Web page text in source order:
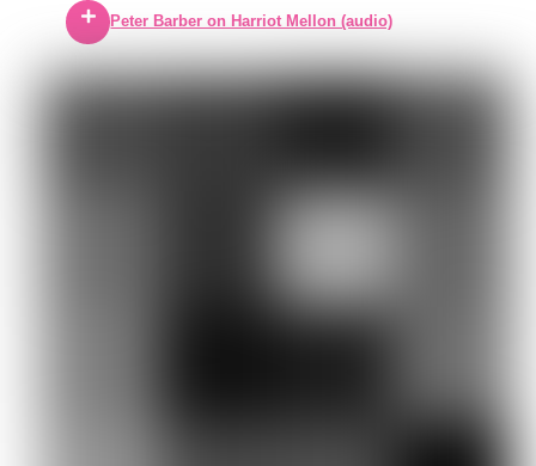
Peter Barber on Harriot Mellon (audio)